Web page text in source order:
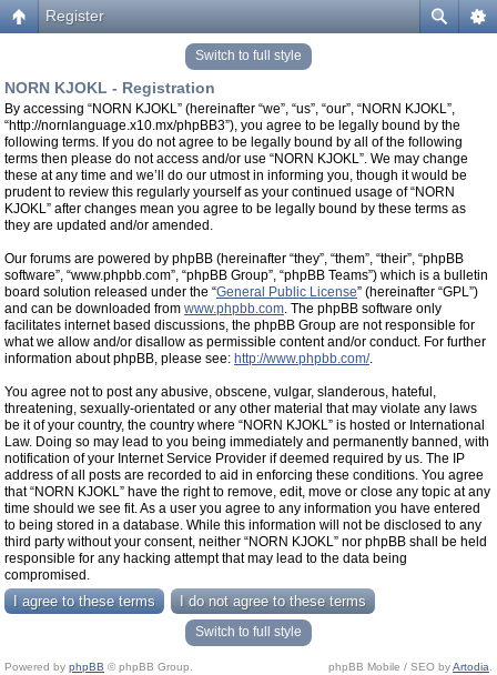
Register
Switch to full style
NORN KJOKL - Registration
By accessing “NORN KJOKL” (hereinafter “we”, “us”, “our”, “NORN KJOKL”,
“http://nornlanguage.x10.mx/phpBB3”), you agree to be legally bound by the
following terms. If you do not agree to be legally bound by all of the following
terms then please do not access and/or use “NORN KJOKL”. We may change
these at any time and we’ll do our utmost in informing you, though it would be
prudent to review this regularly yourself as your continued usage of “NORN
KJOKL” after changes mean you agree to be legally bound by these terms as
they are updated and/or amended.
Our forums are powered by phpBB (hereinafter “they”, “them”, “their”, “phpBB
software”, “www.phpbb.com”, “phpBB Group”, “phpBB Teams”) which is a bulletin
board solution released under the “General Public License” (hereinafter “GPL”)
and can be downloaded from www.phpbb.com. The phpBB software only
facilitates internet based discussions, the phpBB Group are not responsible for
what we allow and/or disallow as permissible content and/or conduct. For further
information about phpBB, please see: http://www.phpbb.com/.
You agree not to post any abusive, obscene, vulgar, slanderous, hateful,
threatening, sexually-orientated or any other material that may violate any laws
be it of your country, the country where “NORN KJOKL” is hosted or International
Law. Doing so may lead to you being immediately and permanently banned, with
notification of your Internet Service Provider if deemed required by us. The IP
address of all posts are recorded to aid in enforcing these conditions. You agree
that “NORN KJOKL” have the right to remove, edit, move or close any topic at any
time should we see fit. As a user you agree to any information you have entered
to being stored in a database. While this information will not be disclosed to any
third party without your consent, neither “NORN KJOKL” nor phpBB shall be held
responsible for any hacking attempt that may lead to the data being
compromised.
Switch to full style
Powered by phpBB © phpBB Group. phpBB Mobile / SEO byArtodia